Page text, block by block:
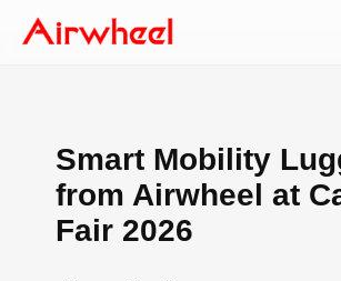
Smart Mobility
from Airwheel at
Fair 2026